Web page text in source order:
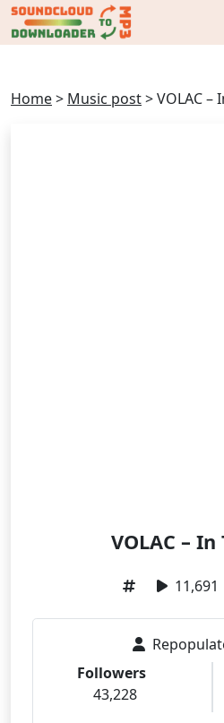
Home> Music post>VOLAC –
VOLAC –
11,691
Followers
43,228